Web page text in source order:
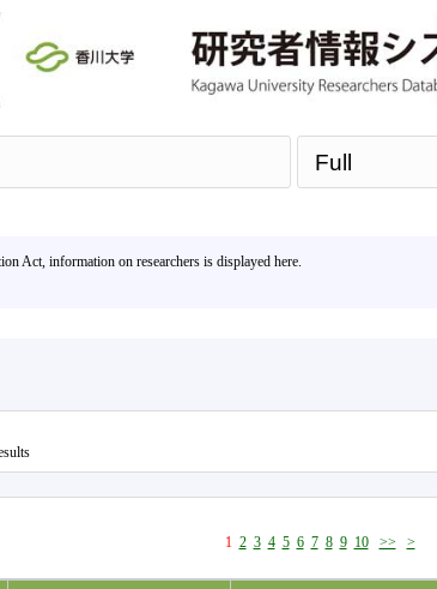
Act, information on researchers is displayed here.
1 2 3 4 5 6 7 8 9 10 >> >